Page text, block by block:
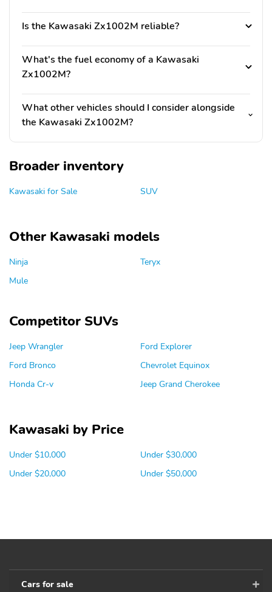
Is the Kawasaki Zx1002M reliable?
What's the fuel economy of a Kawasaki
Zx1002M?
What other vehicles should I consider alongside
the Kawasaki Zx1002M?
Broader inventory
Kawasaki for Sale SUV
Other Kawasaki models
Ninja
Mule
Teryx
Competitor SUVs
Jeep Wrangler
Ford Bronco
Honda Cr-v
Ford Explorer
Chevrolet Equinox
Jeep Grand Cherokee
Kawasaki by Price
Under $10,000
Under $20,000
Under $30,000
Under $50,000
Cars for sale